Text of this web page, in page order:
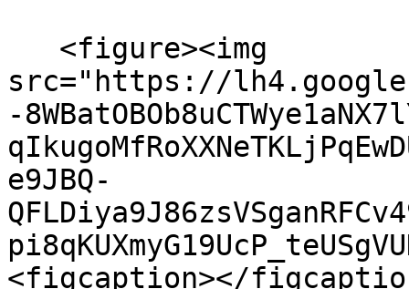
src="https://
-
e9JBQ-
<figcaption></